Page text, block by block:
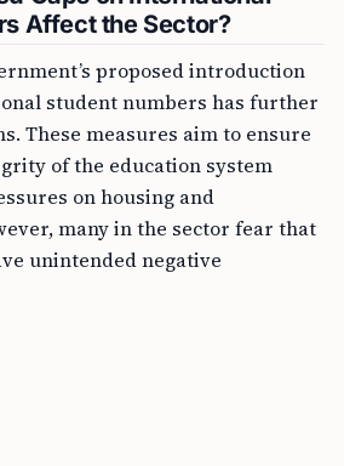
Affect the Sector?
proposed introduction
student numbers has further
These measures aim to ensure
of the education system
on housing and
many in the sector fear that
unintended negative